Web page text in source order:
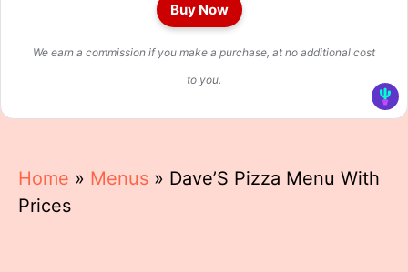
Buy Now
We earn a commission if you make a purchase, at no additional cost
to you.
Home » Menus » Dave’S Pizza Menu With
Prices